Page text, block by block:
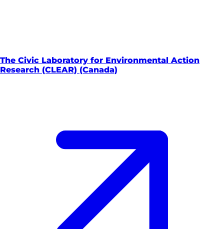
The Civic Laboratory for Environmental Action
Research (CLEAR) (Canada)